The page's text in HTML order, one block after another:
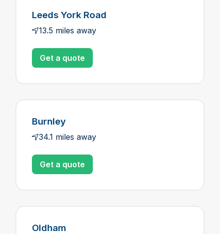
Leeds York Road
13.5 miles away
Get a quote
Burnley
34.1 miles away
Get a quote
Oldham